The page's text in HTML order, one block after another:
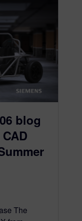
blog
The